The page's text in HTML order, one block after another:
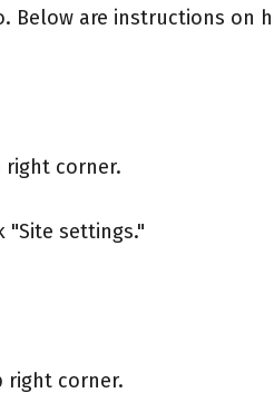
Below are instructions on
corner.
"Site settings."
right corner.